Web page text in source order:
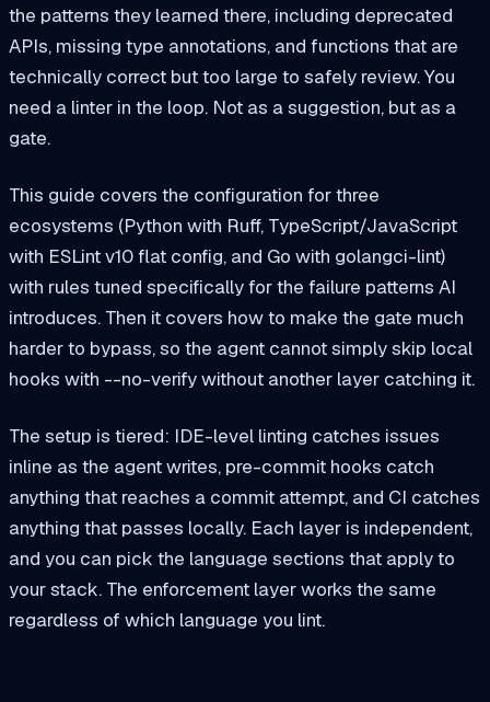
the patterns they learned there, including deprecated
APIs, missing type annotations, and functions that are
technically correct but too large to safely review. You
need a linter in the loop. Not as a suggestion, but as a
gate.
This guide covers the configuration for three
ecosystems (Python with Ruff, TypeScript/JavaScript
with ESLint v10 flat config, and Go with golangci-lint)
with rules tuned specifically for the failure patterns AI
introduces. Then it covers how to make the gate much
harder to bypass, so the agent cannot simply skip local
hooks with --no-verify without another layer catching it.
The setup is tiered: IDE-level linting catches issues
inline as the agent writes, pre-commit hooks catch
anything that reaches a commit attempt, and CI catches
anything that passes locally. Each layer is independent,
and you can pick the language sections that apply to
your stack. The enforcement layer works the same
regardless of which language you lint.